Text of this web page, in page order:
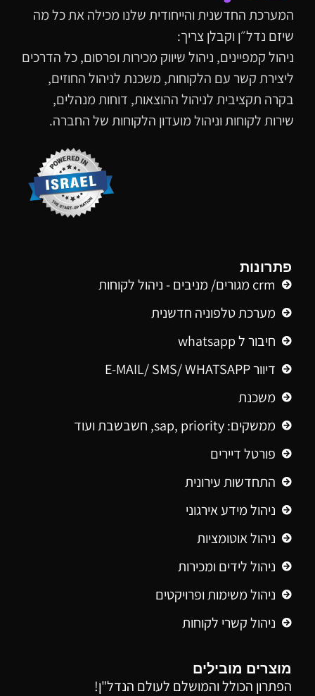
המערכת החדשנית והייחודית שלנו מכילה את כל מה
שיזם נדל״ן וקבלן צריך:
ניהול קמפיינים, ניהול שיווק מכירות ופרסום, כל הדרכים
ליצירת קשר עם הלקוחות, משכנת לניהול החוזים,
בקרה תקציבית לניהול ההוצאות, דוחות מנהלים,
שירות לקוחות וניהול מועדון הלקוחות של החברה.
פתרונות
crm מגורים/ מניבים - ניהול לקוחות
מערכת טלפוניה חדשנית
חיבור ל whatsapp
דיוור E-MAIL/ SMS/ WHATSAPP
משכנת
ממשקים: sap, priority, חשבשבת ועוד
פורטל דיירים
התחדשות עירונית
ניהול מידע אירגוני
ניהול אוטומציות
ניהול לידים ומכירות
ניהול משימות ופרויקטים
ניהול קשרי לקוחות
מוצרים מובילים
הפתרון הכולל והמושלם לעולם הנדל"ן!